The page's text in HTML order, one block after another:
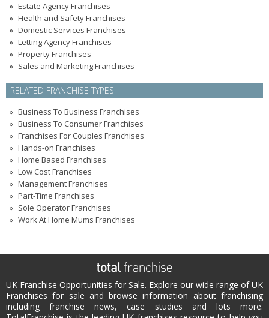
Estate Agency Franchises
Health and Safety Franchises
Domestic Services Franchises
Letting Agency Franchises
Property Franchises
Sales and Marketing Franchises
RELATED FRANCHISE TYPES
Business To Business Franchises
Business To Consumer Franchises
Franchises For Couples Franchises
Hands-on Franchises
Home Based Franchises
Low Cost Franchises
Management Franchises
Part-Time Franchises
Sole Operator Franchises
Work At Home Mums Franchises
UK Franchise Opportunities for Sale. Explore our wide range of UK
Franchises for sale and browse information about franchising
including franchise news, case studies and lots more.